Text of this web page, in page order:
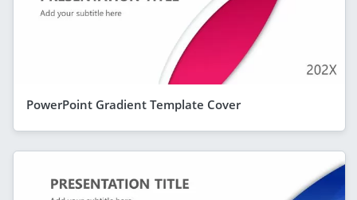
PowerPoint Gradient Template Cover